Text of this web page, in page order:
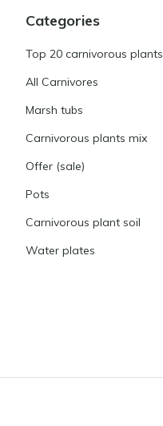
Categories
Top 20 carnivorous plants
All Carnivores
Marsh tubs
Carnivorous plants mix
Offer (sale)
Pots
Carnivorous plant soil
Water plates